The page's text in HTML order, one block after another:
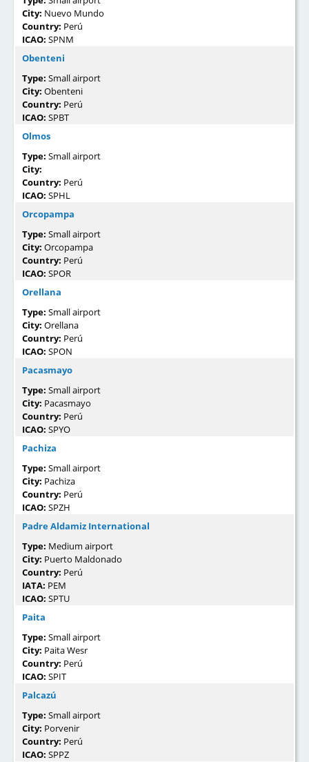
City: Nuevo Mundo
Country: Perú
ICAO: SPNM
Obenteni
Type: Small airport
City: Obenteni
Country: Perú
ICAO: SPBT
Olmos
Type: Small airport
City:
Country: Perú
ICAO: SPHL
Orcopampa
Type: Small airport
City: Orcopampa
Country: Perú
ICAO: SPOR
Orellana
Type: Small airport
City: Orellana
Country: Perú
ICAO: SPON
Pacasmayo
Type: Small airport
City: Pacasmayo
Country: Perú
ICAO: SPYO
Pachiza
Type: Small airport
City: Pachiza
Country: Perú
ICAO: SPZH
Padre Aldamiz International
Type: Medium airport
City: Puerto Maldonado
Country: Perú
IATA: PEM
ICAO: SPTU
Paita
Type: Small airport
City: Paita Wesr
Country: Perú
ICAO: SPIT
Palcazú
Type: Small airport
City: Porvenir
Country: Perú
ICAO: SPPZ